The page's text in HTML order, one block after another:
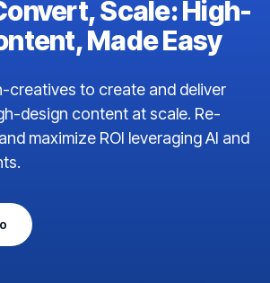
Scale: High-
Made Easy
creatives to create and deliver
design content at scale. Re-
maximize ROI leveraging AI and